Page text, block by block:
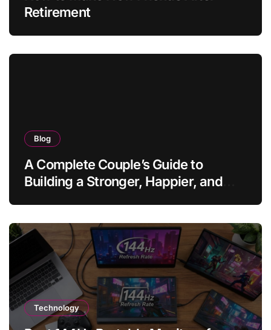
Retirement
Blog
A Complete Couple’s Guide to
Building a Stronger, Happier, and
Technology